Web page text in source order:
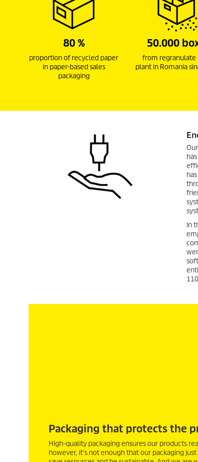
80 %
proportion of recycled paper
in paper-based sales
packaging
50.000
from regranulate
plant in Romania
In
Packaging that protects the
High-quality packaging ensures our products
however, it's not enough that our packaging